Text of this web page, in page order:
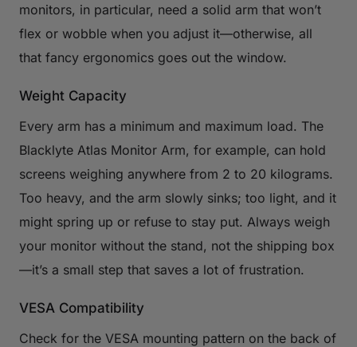
monitors, in particular, need a solid arm that won’t
flex or wobble when you adjust it—otherwise, all
that fancy ergonomics goes out the window.
Weight Capacity
Every arm has a minimum and maximum load. The
Blacklyte Atlas Monitor Arm, for example, can hold
screens weighing anywhere from 2 to 20 kilograms.
Too heavy, and the arm slowly sinks; too light, and it
might spring up or refuse to stay put. Always weigh
your monitor without the stand, not the shipping box
—it’s a small step that saves a lot of frustration.
VESA Compatibility
Check for the VESA mounting pattern on the back of